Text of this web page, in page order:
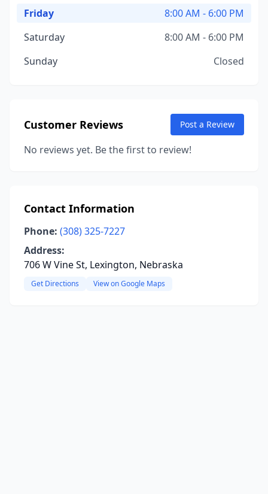
Friday
8:00 AM - 6:00 PM
Saturday
8:00 AM - 6:00 PM
Sunday
Closed
Customer Reviews Post a Review
No reviews yet. Be the first to review!
Contact Information
Phone: (308) 325-7227
Address:
706 W Vine St, Lexington, Nebraska
Get Directions View on Google Maps